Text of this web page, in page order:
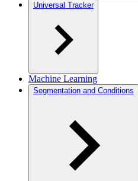
Universal Tracker
Machine Learning
Segmentation and Conditions